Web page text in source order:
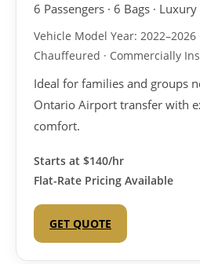
6 Passengers · 6 Bags · Luxury
Vehicle Model Year: 2022–2026
Chauffeured · Commercially
Ideal for families and groups
Ontario Airport transfer with
comfort.
Starts at $140/hr
Flat-Rate Pricing Available
GET QUOTE